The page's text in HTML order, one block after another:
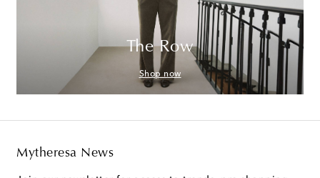
The Row
Shop now
Mytheresa News